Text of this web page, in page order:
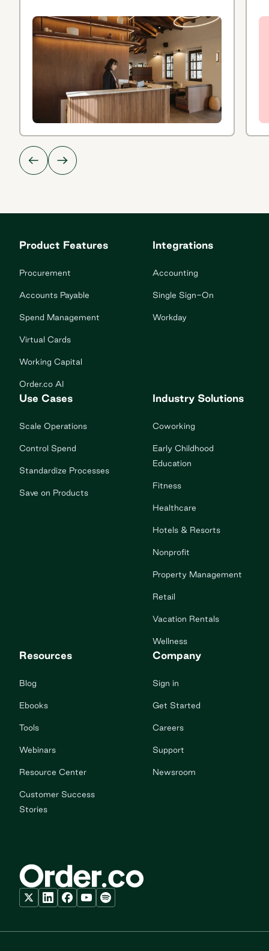
each option.
Product Features
Procurement
Accounts Payable
Spend Management
Virtual Cards
Working Capital
Order.co AI
Integrations
Accounting
Single Sign-On
Workday
Use Cases
Scale Operations
Control Spend
Standardize Processes
Save on Products
Industry Solutions
Coworking
Early Childhood
Education
Fitness
Healthcare
Hotels & Resorts
Nonprofit
Property Management
Retail
Vacation Rentals
Wellness
Resources
Blog
Ebooks
Tools
Webinars
Resource Center
Customer Success
Stories
Company
Sign in
Get Started
Careers
Support
Newsroom